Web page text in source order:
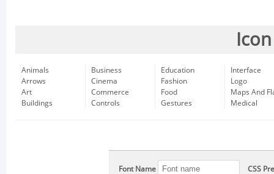
Animals
Arrows
Art
Buildings
Business
Cinema
Commerce
Controls
Education
Fashion
Food
Gestures
Interface
Logo
Maps And
Medical
Font Name CSS